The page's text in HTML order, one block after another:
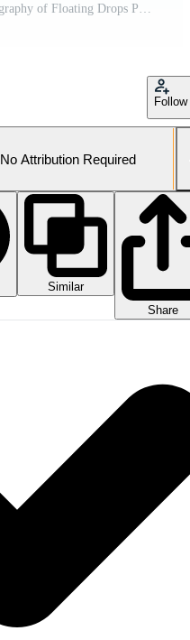
Bubbles in Water: Close-Up Photography of Floating Drops Pro Video
Follow
No Attribution Required
Similar
Share